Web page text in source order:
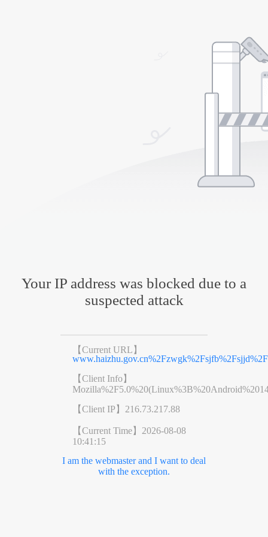
Your IP address was blocked due to a
suspected attack
【Current URL】
【Client Info】
【Client IP】 216.73.217.88
【Current Time】 2026-08-08
10:41:15
I am the webmaster and I want to deal
with the exception.